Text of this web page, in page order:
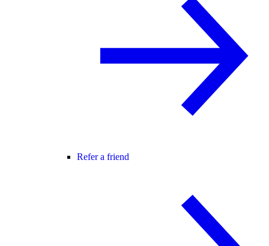
Refer a friend